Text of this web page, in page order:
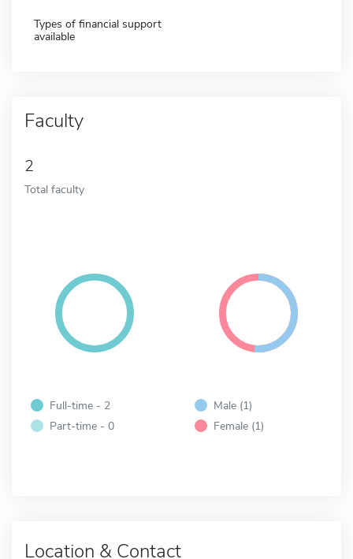
Types of financial support
available
Faculty
2
Total faculty
Full-time - 2
Part-time - 0
Male (1)
Female (1)
Location & Contact